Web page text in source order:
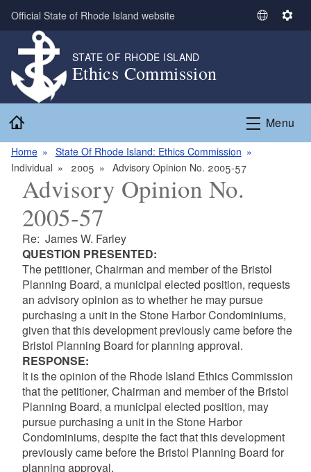
Skip to main content
Official State of Rhode Island website
S
t
L
S
n
g
STATE OF RHODE ISLAND
Ethics Commission
Menu
Home
State Of Rhode Island: Ethics Commission
Individual
2005 Advisory Opinion No. 2005-57
Advisory Opinion No.
2005-57
Re: James W. Farley
QUESTION PRESENTED:
The petitioner, Chairman and member of the Bristol
Planning Board, a municipal elected position, requests
an advisory opinion as to whether he may pursue
purchasing a unit in the Stone Harbor Condominiums,
given that this development previously came before the
Bristol Planning Board for planning approval.
RESPONSE:
It is the opinion of the Rhode Island Ethics Commission
that the petitioner, Chairman and member of the Bristol
Planning Board, a municipal elected position, may
pursue purchasing a unit in the Stone Harbor
Condominiums, despite the fact that this development
previously came before the Bristol Planning Board for
planning approval.